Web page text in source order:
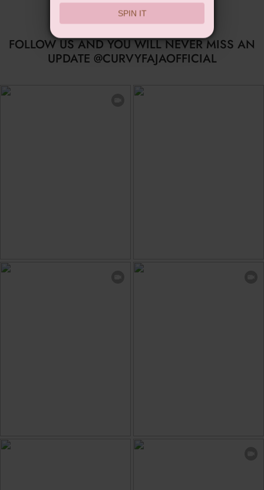
FOLLOW US AND YOU WILL NEVER MISS AN
UPDATE @CURVYFAJAOFFICIAL
a condition of purchase. Reply HELP for
help, STOP to unsubscribe. Message and
data rates may apply.Check ourprivacy
SPIN IT